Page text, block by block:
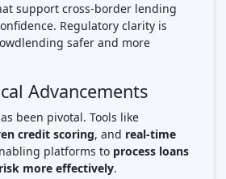
support cross-border lending
Regulatory clarity is
safer and more
Advancements
been pivotal. Tools like
credit scoring, and real-time
platforms to process loans
more effectively.